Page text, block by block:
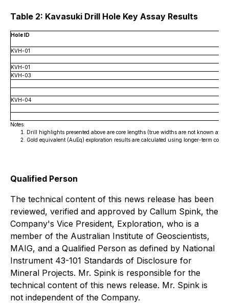
Table 2: Kavasuki Drill Hole Key Assay Results
Hole ID
KVH-01
KVH-01
KVH-03
KVH-04
Notes:
Drill highlights presented above are core lengths (true widths are not known at
Gold equivalent (AuEq) exploration results are calculated using longer-term
Qualified Person
The technical content of this news release has been
reviewed, verified and approved by Callum Spink, the
Company's Vice President, Exploration, who is a
member of the Australian Institute of Geoscientists,
MAIG, and a Qualified Person as defined by National
Instrument 43-101 Standards of Disclosure for
Mineral Projects. Mr. Spink is responsible for the
technical content of this news release. Mr. Spink is
not independent of the Company.